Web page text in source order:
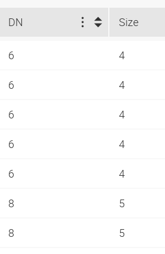
DN Size
6 4
6 4
6 4
6 4
6 4
8 5
8 5